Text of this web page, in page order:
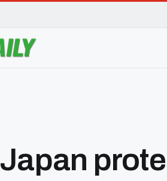
Japan